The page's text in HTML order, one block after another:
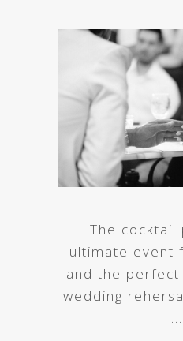
The cocktail
ultimate event
and the
wedding